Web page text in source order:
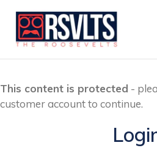
content
This content is protected -
customer account to continue.